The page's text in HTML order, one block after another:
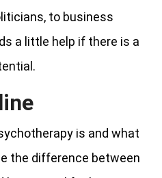
to business
a little help if there is a
is and what
the difference between